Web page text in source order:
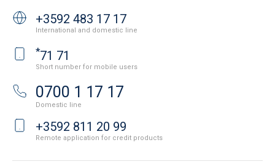
+3592 483 17 17
International and domestic line
*71 71
Short number for mobile users
0700 1 17 17
Domestic line
+3592 811 20 99
Remote application for credit products